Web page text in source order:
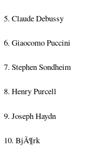
5. Claude Debussy
6. Giaocomo Puccini
7. Stephen Sondheim
8. Henry Purcell
9. Joseph Haydn
10. BjÃ¶rk